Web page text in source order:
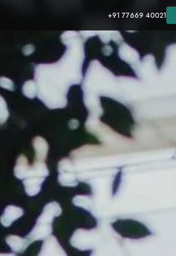
+91 77669 40021